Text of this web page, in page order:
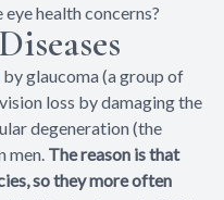
health concerns?
glaucoma (a group of
loss by damaging the
degeneration (the
men. The reason is that
so they more often